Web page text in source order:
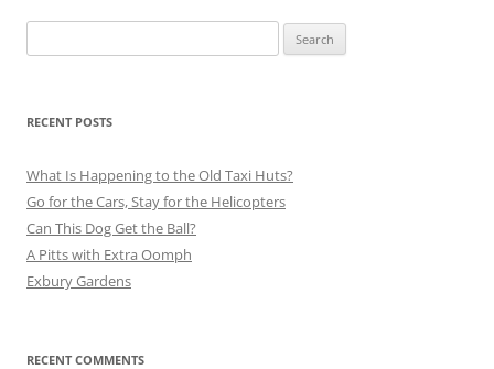
for:
RECENT POSTS
What Is Happening to the Old Taxi Huts?
Go for the Cars, Stay for the Helicopters
Can This Dog Get the Ball?
A Pitts with Extra Oomph
Exbury Gardens
RECENT COMMENTS